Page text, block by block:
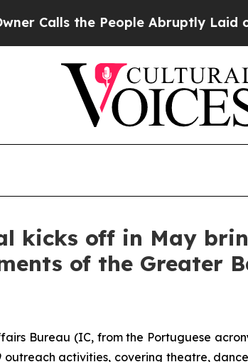
People Abruptly Laid off “Simply
kicks off in May
of the Greater
Bureau (IC, from the Portuguese
activities, covering theatre,